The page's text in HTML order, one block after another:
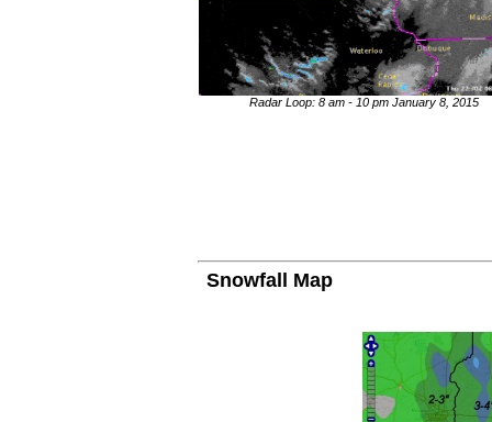
Radar Loop: 8 am - 10 pm January 8, 2015
Snowfall Map